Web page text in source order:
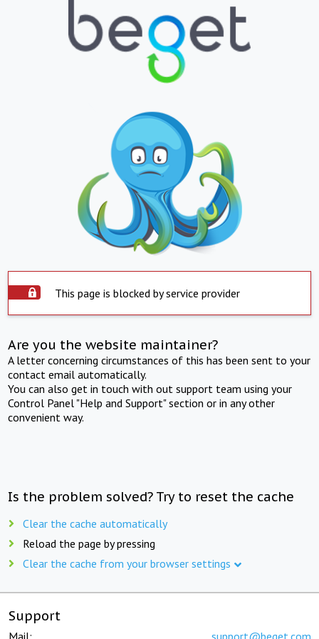
This page is blocked by service provider
Are you the website maintainer?
A letter concerning circumstances of this has been sent to your
contact email automatically.
You can also get in touch with out support team using your
Control Panel "Help and Support" section or in any other
convenient way.
Is the problem solved? Try to reset the cache
Clear the cache automatically
Reload the page by pressing
Clear the cache from your browser settings
Support
Mail: support@beget.com